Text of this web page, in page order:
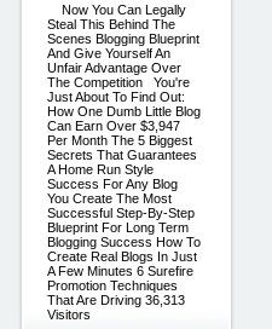
Now You Can Legally
Steal This Behind The
Scenes Blogging Blueprint
And Give Yourself An
Unfair Advantage Over
The Competition You're
Just About To Find Out:
How One Dumb Little Blog
Can Earn Over $3,947
Per Month The 5 Biggest
Secrets That Guarantees
A Home Run Style
Success For Any Blog
You Create The Most
Successful Step-By-Step
Blueprint For Long Term
Blogging Success How To
Create Real Blogs In Just
A Few Minutes 6 Surefire
Promotion Techniques
That Are Driving 36,313
Visitors